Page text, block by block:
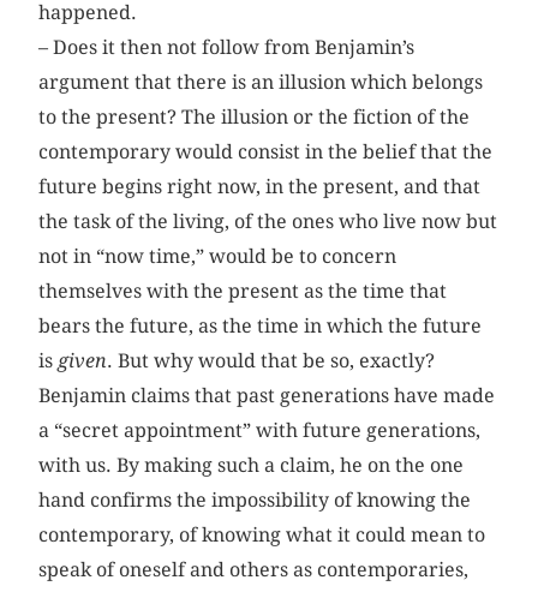
happened.
– Does it then not follow from Benjamin’s
argument that there is an illusion which belongs
to the present? The illusion or the fiction of the
contemporary would consist in the belief that the
future begins right now, in the present, and that
the task of the living, of the ones who live now but
not in “now time,” would be to concern
themselves with the present as the time that
bears the future, as the time in which the future
is given. But why would that be so, exactly?
Benjamin claims that past generations have made
a “secret appointment” with future generations,
with us. By making such a claim, he on the one
hand confirms the impossibility of knowing the
contemporary, of knowing what it could mean to
speak of oneself and others as contemporaries,